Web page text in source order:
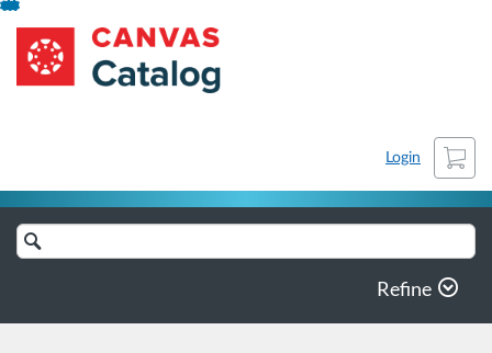
Skip
Content
arhive-KaU
Login
Cart
Search
Catalog
Refine